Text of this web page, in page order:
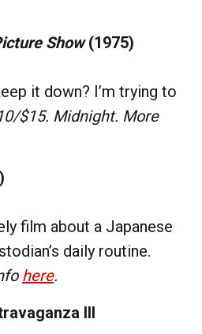
Show(1975)
it down? I’m trying to
$15. Midnight. More
film about a Japanese
daily routine.
here.
III